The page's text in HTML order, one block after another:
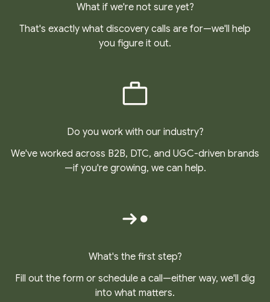
What if we're not sure yet?
That's exactly what discovery calls are for—we'll help
you figure it out.
Do you work with our industry?
We've worked across B2B, DTC, and UGC-driven brands
—if you're growing, we can help.
What's the first step?
Fill out the form or schedule a call—either way, we'll dig
into what matters.